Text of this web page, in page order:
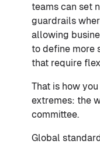
teams can set
guardrails
allowing
to define more
that require
That is how
extremes: the
committee.
Global